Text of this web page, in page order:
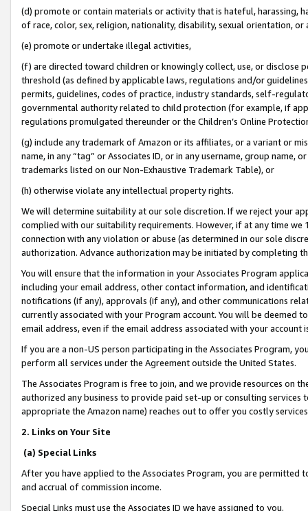
(d) promote or contain materials or activity that is hateful, harassing,
of race, color, sex, religion, nationality, disability, sexual orientation, or
(e) promote or undertake illegal activities,
(f) are directed toward children or knowingly collect, use, or
threshold (as defined by applicable laws, regulations and/or
permits, guidelines, codes of practice, industry standards, self-
governmental authority related to child protection (for example, if
regulations promulgated thereunder or the Children’s Online
(g) include any trademark of Amazon or its affiliates, or a variant or
name, in any “tag” or Associates ID, or in any username, group
trademarks listed on our Non-Exhaustive Trademark Table), or
(h) otherwise violate any intellectual property rights.
We will determine suitability at our sole discretion. If we reject your
complied with our suitability requirements. However, if at any time
connection with any violation or abuse (as determined in our sole
authorization. Advance authorization may be initiated by completing
You will ensure that the information in your Associates Program
including your email address, other contact information, and
notifications (if any), approvals (if any), and other communications
currently associated with your Program account. You will be deemed
email address, even if the email address associated with your account
If you are a non-US person participating in the Associates Program,
perform all services under the Agreement outside the United States.
The Associates Program is free to join, and we provide resources on
authorized any business to provide paid set-up or consulting
appropriate the Amazon name) reaches out to offer you costly
2. Links on Your Site
(a) Special Links
After you have applied to the Associates Program, you are permitted
and accrual of commission income.
Special Links must use the Associates ID we have assigned to you.